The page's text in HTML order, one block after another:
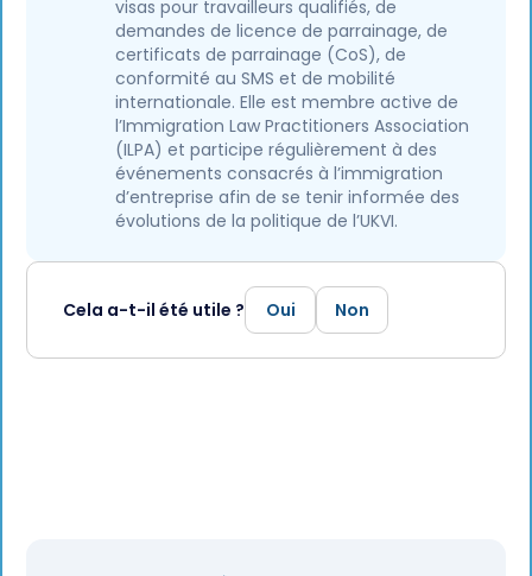
visas pour travailleurs qualifiés, de
demandes de licence de parrainage, de
certificats de parrainage (CoS), de
conformité au SMS et de mobilité
internationale. Elle est membre active de
l’Immigration Law Practitioners Association
(ILPA) et participe régulièrement à des
événements consacrés à l’immigration
d’entreprise afin de se tenir informée des
évolutions de la politique de l’UKVI.
Cela a-t-il été utile ? Oui Non